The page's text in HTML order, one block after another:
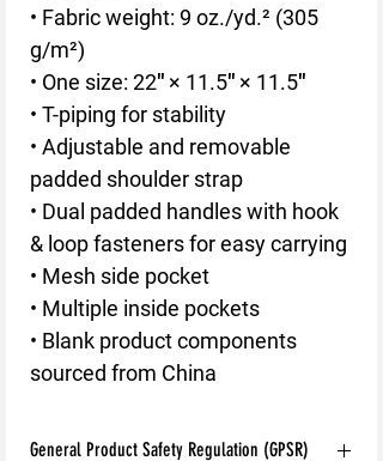
• Fabric weight: 9 oz./yd.² (305
g/m²)
• One size: 22″ × 11.5″ × 11.5″
• T-piping for stability
• Adjustable and removable
padded shoulder strap
• Dual padded handles with hook
& loop fasteners for easy carrying
• Mesh side pocket
• Multiple inside pockets
• Blank product components
sourced from China
General Product Safety Regulation (GPSR)